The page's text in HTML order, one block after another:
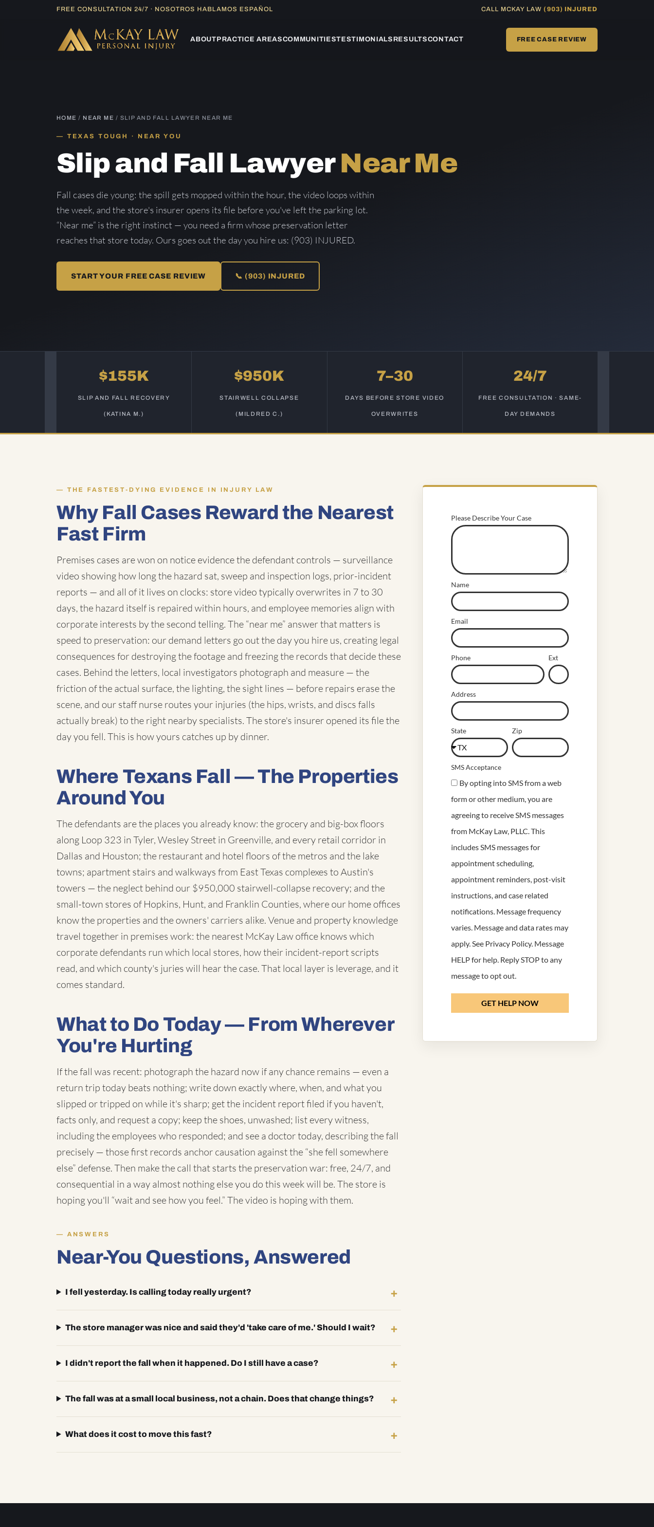
FREE CONSULTATION 24/7 · NOSOTROS HABLAMOS ESPAÑOL CALL MCKAY LAW(903) INJURED
ABOUTPRACTICE AREASCOMMUNITIESTESTIMONIALS RESULTSCONTACT FREE CASE REVIEW
HOME / NEAR ME / SLIP AND FALL LAWYER NEAR ME
TEXAS TOUGH · NEAR YOU
Slip and Fall LawyerNear Me
Fall cases die young: the spill gets mopped within the hour, the video loops within
the week, and the store's insurer opens its file before you've left the parking lot.
“Near me” is the right instinct — you need a firm whose preservation letter
reaches that store today. Ours goes out the day you hire us: (903) INJURED.
START YOUR FREE CASE REVIEW 📞 (903) INJURED
$155K
SLIP AND FALL RECOVERY
(KATINA M.)
$950K
STAIRWELL COLLAPSE
(MILDRED C.)
7–30
DAYS BEFORE STORE VIDEO
OVERWRITES
24/7
FREE CONSULTATION · SAME-
DAY DEMANDS
THE FASTEST-DYING EVIDENCE IN INJURY LAW
Why Fall Cases Reward the Nearest
Fast Firm
Premises cases are won on notice evidence the defendant controls — surveillance
video showing how long the hazard sat, sweep and inspection logs, prior-incident
reports — and all of it lives on clocks: store video typically overwrites in 7 to 30
days, the hazard itself is repaired within hours, and employee memories align with
corporate interests by the second telling. The “near me” answer that matters is
speed to preservation: our demand letters go out the day you hire us, creating legal
consequences for destroying the footage and freezing the records that decide these
cases. Behind the letters, local investigators photograph and measure — the
friction of the actual surface, the lighting, the sight lines — before repairs erase the
scene, and our staff nurse routes your injuries (the hips, wrists, and discs falls
actually break) to the right nearby specialists. The store's insurer opened its file the
day you fell. This is how yours catches up by dinner.
Where Texans Fall — The Properties
Around You
The defendants are the places you already know: the grocery and big-box floors
along Loop 323 in Tyler, Wesley Street in Greenville, and every retail corridor in
Dallas and Houston; the restaurant and hotel floors of the metros and the lake
towns; apartment stairs and walkways from East Texas complexes to Austin's
towers — the neglect behind our $950,000 stairwell-collapse recovery; and the
small-town stores of Hopkins, Hunt, and Franklin Counties, where our home offices
know the properties and the owners' carriers alike. Venue and property knowledge
travel together in premises work: the nearest McKay Law office knows which
corporate defendants run which local stores, how their incident-report scripts
read, and which county's juries will hear the case. That local layer is leverage, and it
comes standard.
What to Do Today — From Wherever
You're Hurting
If the fall was recent: photograph the hazard now if any chance remains — even a
return trip today beats nothing; write down exactly where, when, and what you
slipped or tripped on while it's sharp; get the incident report filed if you haven't,
facts only, and request a copy; keep the shoes, unwashed; list every witness,
including the employees who responded; and see a doctor today, describing the fall
precisely — those first records anchor causation against the “she fell somewhere
else” defense. Then make the call that starts the preservation war: free, 24/7, and
consequential in a way almost nothing else you do this week will be. The store is
hoping you'll “wait and see how you feel.” The video is hoping with them.
ANSWERS
Near-You Questions, Answered
I fell yesterday. Is calling today really urgent?
The store manager was nice and said they'd 'take care of me.' Should I wait?
I didn't report the fall when it happened. Do I still have a case?
The fall was at a small local business, not a chain. Does that change things?
What does it cost to move this fast?
Please Describe Your Case
Name
Email
Phone Ext
Address
State Zip
SMS Acceptance
By opting into SMS from a web
form or other medium, you are
agreeing to receive SMS messages
from McKay Law, PLLC. This
includes SMS messages for
appointment scheduling,
appointment reminders, post-visit
instructions, and case related
notifications. Message frequency
varies. Message and data rates may
apply. See Privacy Policy. Message
HELP for help. Reply STOP to any
message to opt out.
GET HELP NOW